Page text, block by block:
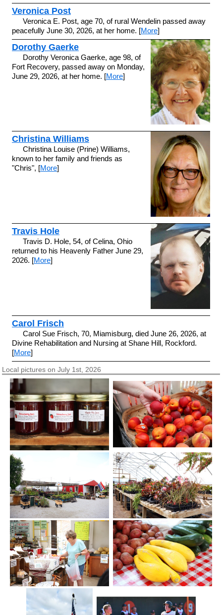
Veronica Post
Veronica E. Post, age 70, of rural Wendelin passed away
peacefully June 30, 2026, at her home. [More]
Dorothy Gaerke
Dorothy Veronica Gaerke, age 98, of
Fort Recovery, passed away on Monday,
June 29, 2026, at her home. [More]
Christina Williams
Christina Louise (Prine) Williams,
known to her family and friends as
"Chris", [More]
Travis Hole
Travis D. Hole, 54, of Celina, Ohio
returned to his Heavenly Father June 29,
2026. [More]
Carol Frisch
Carol Sue Frisch, 70, Miamisburg, died June 26, 2026, at
Divine Rehabilitation and Nursing at Shane Hill, Rockford.
[More]
Local pictures on July 1st, 2026